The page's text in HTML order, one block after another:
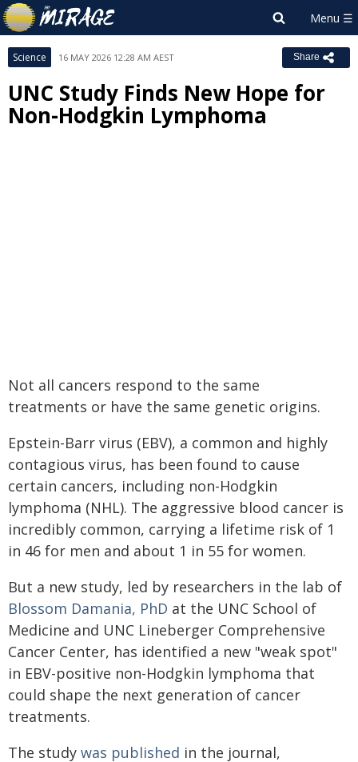
Science 16 MAY 2026 12:28 AM AEST Share
UNC Study Finds New Hope for
Non-Hodgkin Lymphoma
Not all cancers respond to the same
treatments or have the same genetic origins.
Epstein-Barr virus (EBV), a common and highly
contagious virus, has been found to cause
certain cancers, including non-Hodgkin
lymphoma (NHL). The aggressive blood cancer is
incredibly common, carrying a lifetime risk of 1
in 46 for men and about 1 in 55 for women.
But a new study, led by researchers in the lab of
Blossom Damania, PhD at the UNC School of
Medicine and UNC Lineberger Comprehensive
Cancer Center, has identified a new "weak spot"
in EBV-positive non-Hodgkin lymphoma that
could shape the next generation of cancer
treatments.
The study was published in the journal,